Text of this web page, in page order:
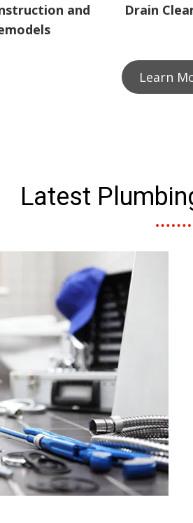
and
Drain
Learn
Latest